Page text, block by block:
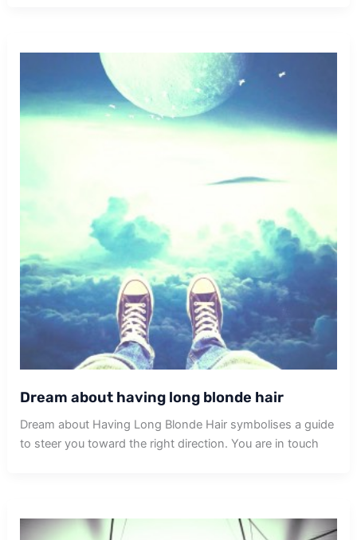
Dream about having long blonde hair
Dream about Having Long Blonde Hair symbolises a guide
to steer you toward the right direction. You are in touch